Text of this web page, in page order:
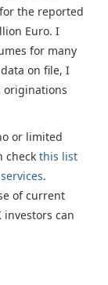
the reported
Euro. I
for many
on file, I
originations
or limited
check this list
.
of current
investors can